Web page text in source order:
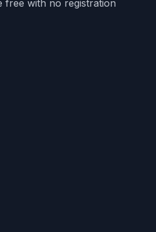
free with no registration